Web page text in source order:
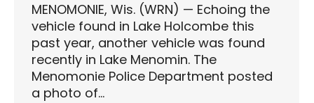
MENOMONIE, Wis. (WRN) — Echoing the
vehicle found in Lake Holcombe this
past year, another vehicle was found
recently in Lake Menomin. The
Menomonie Police Department posted
a photo of…